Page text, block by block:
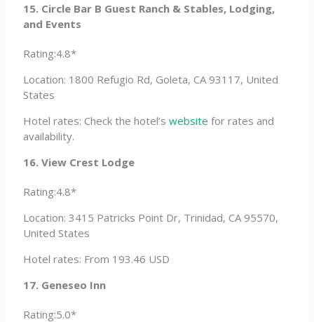
15. Circle Bar B Guest Ranch & Stables, Lodging,
and Events
Rating:4.8*
Location: 1800 Refugio Rd, Goleta, CA 93117, United
States
Hotel rates: Check the hotel’swebsite for rates and
availability.
16. View Crest Lodge
Rating:4.8*
Location: 3415 Patricks Point Dr, Trinidad, CA 95570,
United States
Hotel rates: From 193.46 USD
17. Geneseo Inn
Rating:5.0*